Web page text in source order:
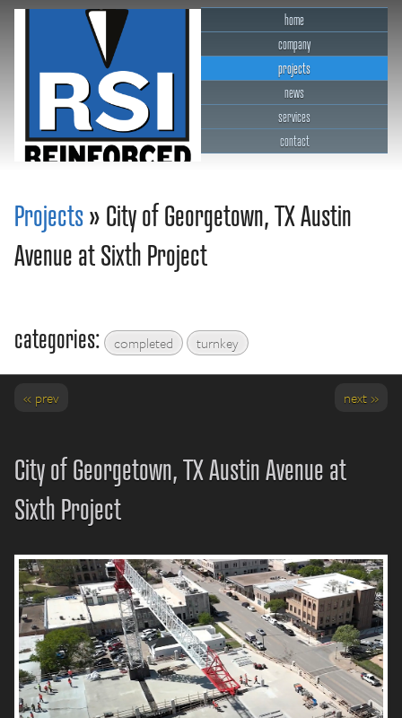
home
company
projects
news
services
contact
Projects» City of Georgetown, TX Austin
Avenue at Sixth Project
categories: completed turnkey
« prev next »
City of Georgetown, TX Austin Avenue at
Sixth Project